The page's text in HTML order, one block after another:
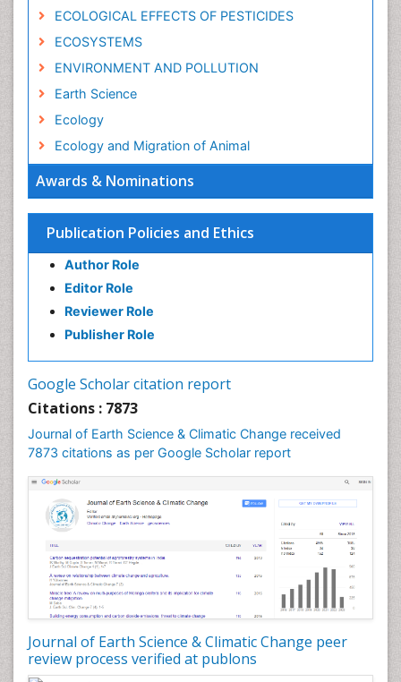
Awards & Nominations
Publication Policies and Ethics
Author Role
Editor Role
Reviewer Role
Publisher Role
Google Scholar citation report
Citations : 7873
Journal of Earth Science & Climatic Change received
7873 citations as per Google Scholar report
Journal of Earth Science & Climatic Change peer
review process verified at publons
ECOLOGICAL EFFECTS OF PESTICIDES
ECOSYSTEMS
ENVIRONMENT AND POLLUTION
Earth Science
Ecology
Ecology and Migration of Animal
Ecosystem-Level Measuring
Environmental Degradation
Environmental Tourism
GLOBAL WARMING
Geochemistry
Geochronology
Geomicrobiology
Geomorphology
Geosciences
Geostatistics
Glaciology
Ichthyoplankton
LOGGING
Lake Circulation
Leaf Morphology
Lithosphere